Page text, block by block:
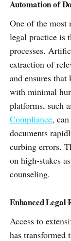
Automation of
One of the most
legal practice is
processes.
extraction of
and ensures
with minimal
platforms, such
Compliance,
documents
curbing errors.
on high-stakes
counseling.
Enhanced Legal
Access to
has transformed